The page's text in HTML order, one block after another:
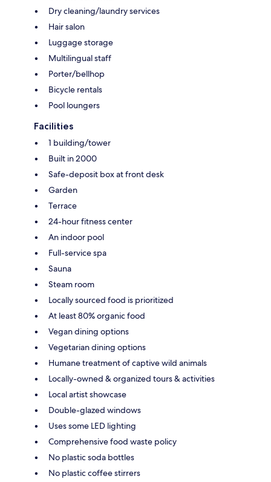
Dry cleaning/laundry services
Hair salon
Luggage storage
Multilingual staff
Porter/bellhop
Bicycle rentals
Pool loungers
Facilities
1 building/tower
Built in 2000
Safe-deposit box at front desk
Garden
Terrace
24-hour fitness center
An indoor pool
Full-service spa
Sauna
Steam room
Locally sourced food is prioritized
At least 80% organic food
Vegan dining options
Vegetarian dining options
Humane treatment of captive wild animals
Locally-owned & organized tours & activities
Local artist showcase
Double-glazed windows
Uses some LED lighting
Comprehensive food waste policy
No plastic soda bottles
No plastic coffee stirrers